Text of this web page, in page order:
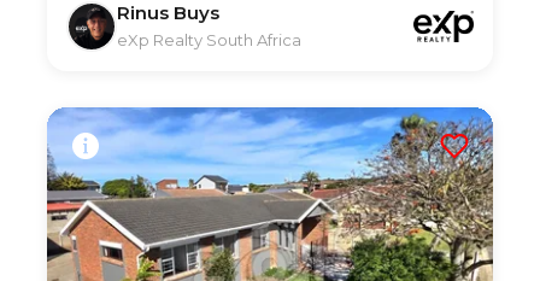
Rinus Buys
eXp Realty South Africa